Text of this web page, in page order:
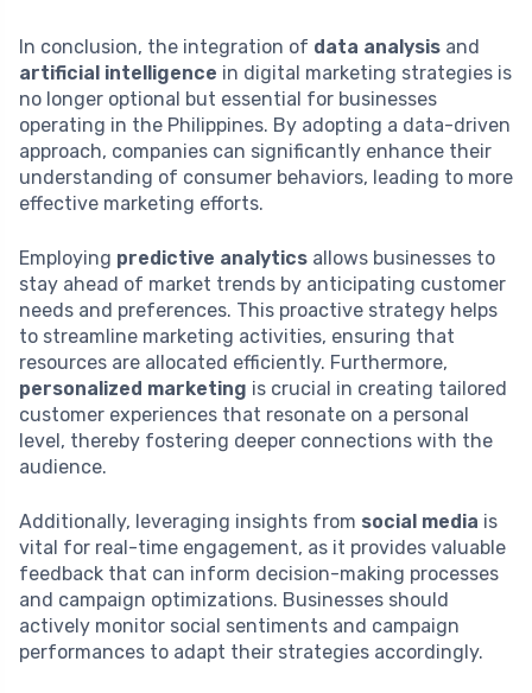
In conclusion, the integration of data analysis and
artificial intelligence in digital marketing strategies is
no longer optional but essential for businesses
operating in the Philippines. By adopting a data-driven
approach, companies can significantly enhance their
understanding of consumer behaviors, leading to more
effective marketing efforts.
Employing predictive analytics allows businesses to
stay ahead of market trends by anticipating customer
needs and preferences. This proactive strategy helps
to streamline marketing activities, ensuring that
resources are allocated efficiently. Furthermore,
personalized marketing is crucial in creating tailored
customer experiences that resonate on a personal
level, thereby fostering deeper connections with the
audience.
Additionally, leveraging insights from social media is
vital for real-time engagement, as it provides valuable
feedback that can inform decision-making processes
and campaign optimizations. Businesses should
actively monitor social sentiments and campaign
performances to adapt their strategies accordingly.